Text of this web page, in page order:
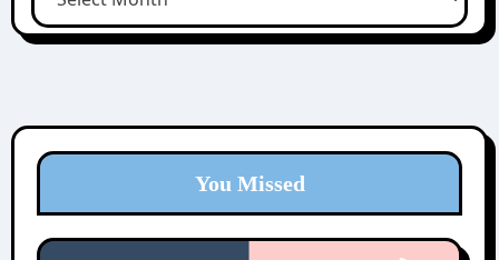
You Missed